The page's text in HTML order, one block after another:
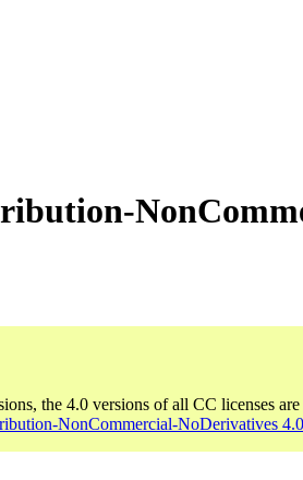
the 4.0 versions of all CC licenses are
NonCommercial-NoDerivatives